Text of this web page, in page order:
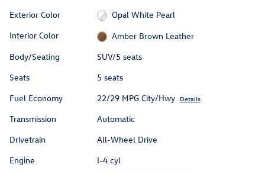
Exterior Color
Opal White Pearl
Interior Color
Amber Brown Leather
Body/Seating
SUV/5 seats
Seats
5 seats
Fuel Economy
22/29 MPG City/Hwy Details
Transmission
Automatic
Drivetrain
All-Wheel Drive
Engine
I-4 cyl